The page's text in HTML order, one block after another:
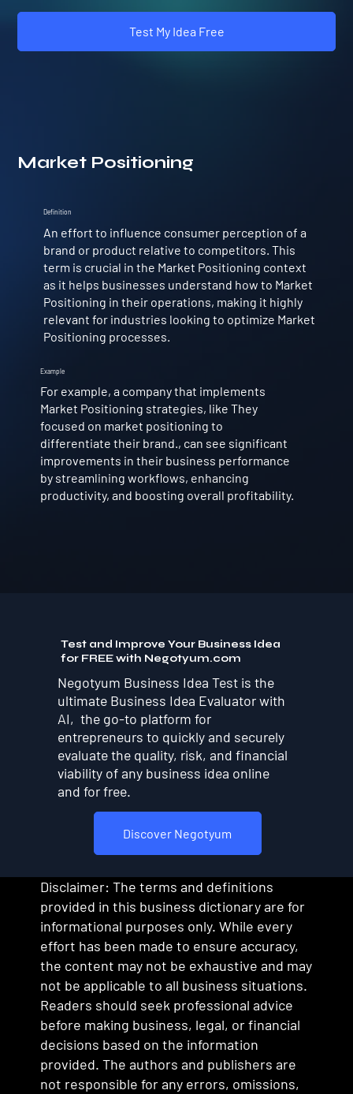
Test My Idea Free
Market Positioning
Example
For example, a company that implements
Market Positioning strategies, like They
focused on market positioning to
differentiate their brand., can see significant
improvements in their business performance
by streamlining workflows, enhancing
productivity, and boosting overall profitability.
Definition
An effort to influence consumer perception of a
brand or product relative to competitors. This
term is crucial in the Market Positioning context
as it helps businesses understand how to Market
Positioning in their operations, making it highly
relevant for industries looking to optimize Market
Positioning processes.
Test and Improve Your Business Idea
for FREE with Negotyum.com
Discover Negotyum
Negotyum Business Idea Test is the
ultimate Business Idea Evaluator with
AI, the go-to platform for
entrepreneurs to quickly and securely
evaluate the quality, risk, and financial
viability of any business idea online
and for free.
Disclaimer: The terms and definitions
provided in this business dictionary are for
informational purposes only. While every
effort has been made to ensure accuracy,
the content may not be exhaustive and may
not be applicable to all business situations.
Readers should seek professional advice
before making business, legal, or financial
decisions based on the information
provided. The authors and publishers are
not responsible for any errors, omissions,